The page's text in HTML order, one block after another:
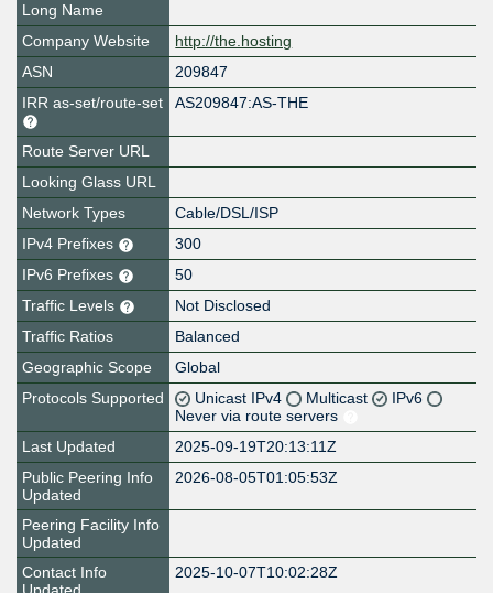
Long Name
Company Website
http://the.hosting
ASN
209847
IRR as-set/route-set
AS209847:AS-THE
Route Server URL
Looking Glass URL
Network Types
Cable/DSL/ISP
IPv4 Prefixes
300
IPv6 Prefixes
50
Traffic Levels
Not Disclosed
Traffic Ratios
Balanced
Geographic Scope
Global
Protocols Supported
Unicast IPv4 Multicast
IPv6
Never via route servers
Last Updated
2025-09-19T20:13:11Z
Public Peering Info
Updated
2026-08-05T01:05:53Z
Peering Facility Info
Updated
Contact Info
2025-10-07T10:02:28Z